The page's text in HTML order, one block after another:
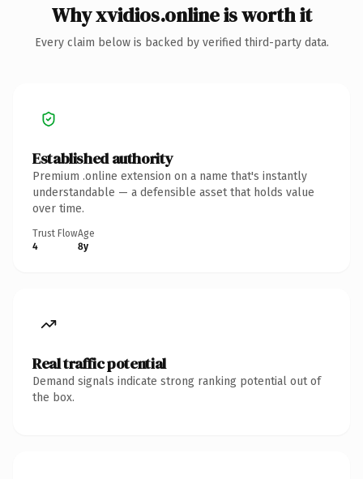
Why xvidios.online is worth it
Every claim below is backed by verified third-party data.
Established authority
Premium .online extension on a name that's instantly
understandable — a defensible asset that holds value
over time.
Trust Flow
4
Age
8y
Real traffic potential
Demand signals indicate strong ranking potential out of
the box.